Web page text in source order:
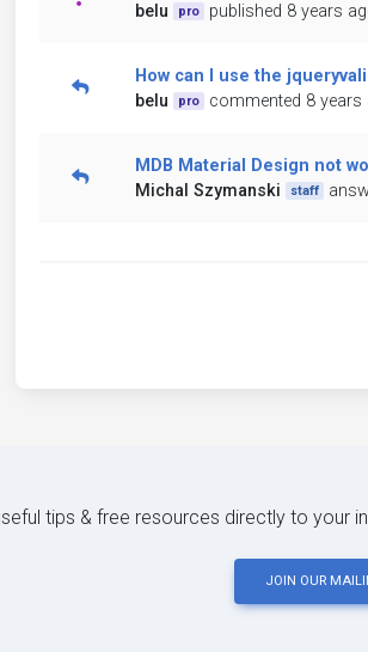
belu
pro published 8 years
How can I use the
belu
pro commented 8 years
MDB Material Design not
Michal Szymanski
staff
tips & free resources directly to your
JOIN OUR